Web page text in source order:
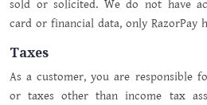
sold or solicited. We do not have
card or financial data, only RazorPay
Taxes
As a customer, you are responsible
or taxes other than income tax